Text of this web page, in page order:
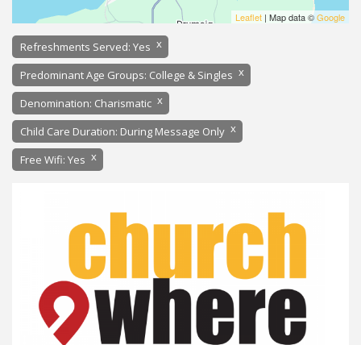
Leaflet | Map data ©Google
Refreshments Served: Yes x
Predominant Age Groups: College & Singles x
Denomination: Charismatic x
Child Care Duration: During Message Only x
Free Wifi: Yes x